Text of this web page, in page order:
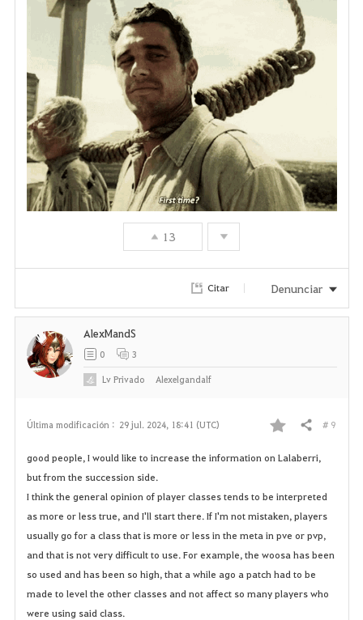
i
s
13
Citar Denunciar
Última modificación : 29 jul. 2024, 18:41 (UTC)
F
v
o
r
i
Compartir # 9
good people, I would like to increase the information on Lalaberri,
but from the succession side.
I think the general opinion of player classes tends to be interpreted
as more or less true, and I'll start there. If I'm not mistaken, players
usually go for a class that is more or less in the meta in pve or pvp,
and that is not very difficult to use. For example, the woosa has been
so used and has been so high, that a while ago a patch had to be
made to level the other classes and not affect so many players who
were using said class.
AlexMandS
0 3
LvPrivado Alexelgandalf